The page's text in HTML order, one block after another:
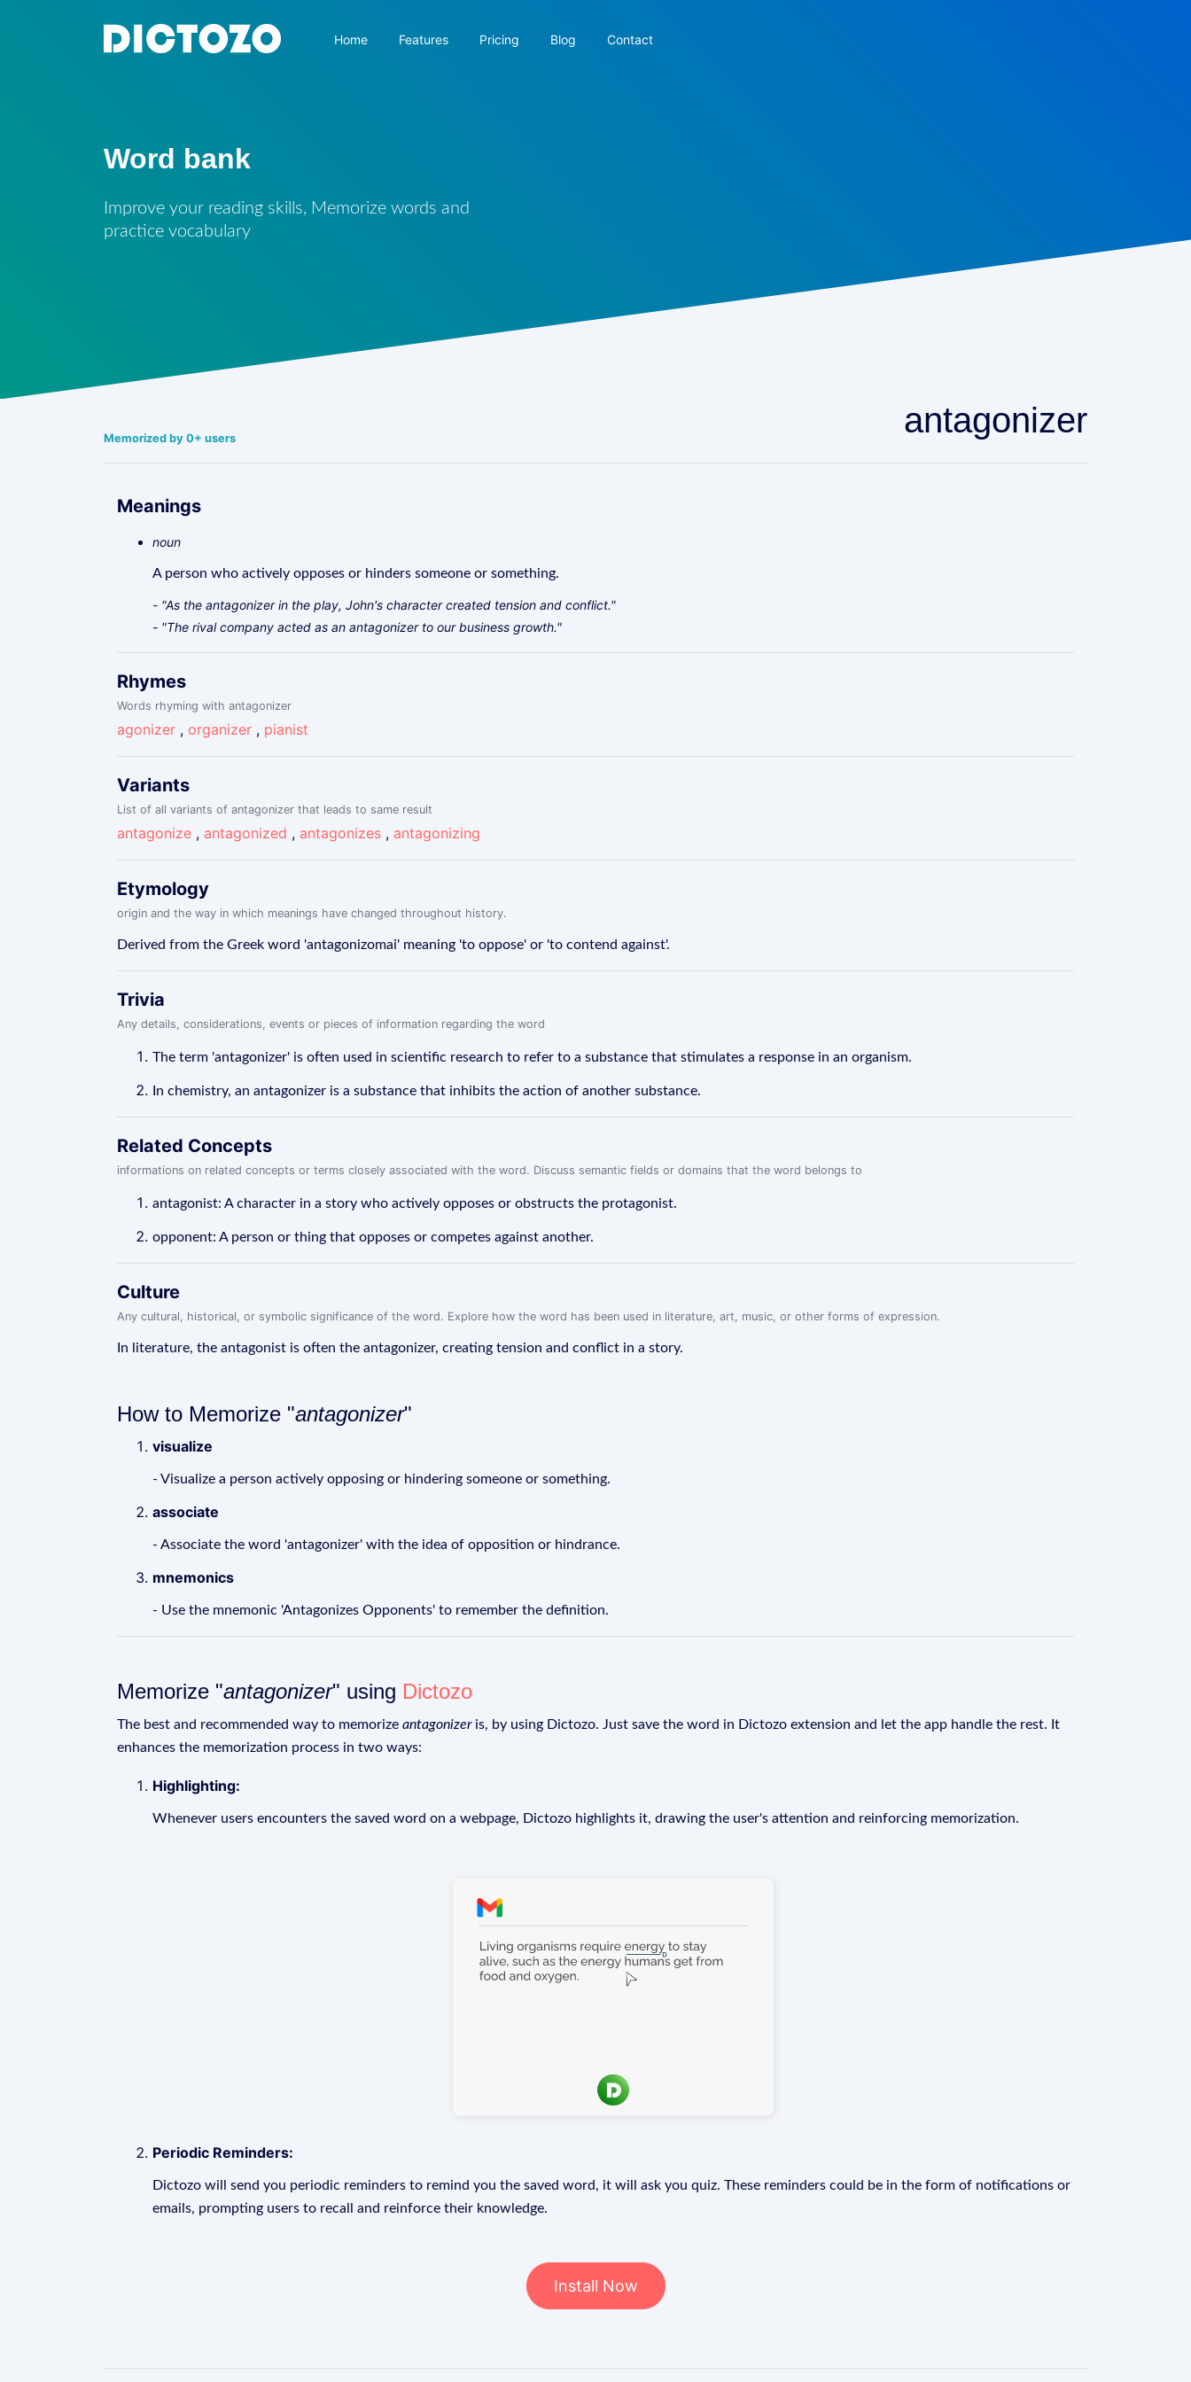
Home Features Pricing Blog Contact
Word bank
Improve your reading skills, Memorize words and
practice vocabulary
Memorized by 0+ users antagonizer
Meanings
noun
A person who actively opposes or hinders someone or something.
- "As the antagonizer in the play, John's character created tension and conflict."
- "The rival company acted as an antagonizer to our business growth."
Rhymes
Words rhyming with antagonizer
agonizer , organizer , pianist
Variants
List of all variants of antagonizer that leads to same result
antagonize , antagonized , antagonizes , antagonizing
Etymology
origin and the way in which meanings have changed throughout history.
Derived from the Greek word 'antagonizomai' meaning 'to oppose' or 'to contend against'.
Trivia
Any details, considerations, events or pieces of information regarding the word
The term 'antagonizer' is often used in scientific research to refer to a substance that stimulates a response in an organism.
In chemistry, an antagonizer is a substance that inhibits the action of another substance.
Related Concepts
informations on related concepts or terms closely associated with the word. Discuss semantic fields or domains that the word belongs to
antagonist: A character in a story who actively opposes or obstructs the protagonist.
opponent: A person or thing that opposes or competes against another.
Culture
Any cultural, historical, or symbolic significance of the word. Explore how the word has been used in literature, art, music, or other forms of expression.
In literature, the antagonist is often the antagonizer, creating tension and conflict in a story.
How to Memorize "antagonizer"
visualize
- Visualize a person actively opposing or hindering someone or something.
associate
- Associate the word 'antagonizer' with the idea of opposition or hindrance.
mnemonics
- Use the mnemonic 'Antagonizes Opponents' to remember the definition.
Memorize "antagonizer" using Dictozo
The best and recommended way to memorize antagonizeris, by using Dictozo. Just save the word in Dictozo extension and let the app handle the rest. It
enhances the memorization process in two ways:
Highlighting:
Whenever users encounters the saved word on a webpage, Dictozo highlights it, drawing the user's attention and reinforcing memorization.
Periodic Reminders:
Dictozo will send you periodic reminders to remind you the saved word, it will ask you quiz. These reminders could be in the form of notifications or
emails, prompting users to recall and reinforce their knowledge.
Install Now